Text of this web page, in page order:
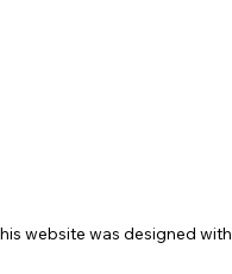
website was designed with